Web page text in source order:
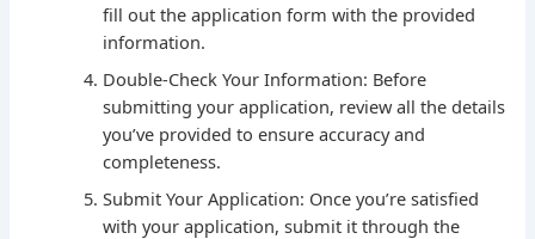
fill out the application form with the provided
information.
Double-Check Your Information: Before
submitting your application, review all the details
you’ve provided to ensure accuracy and
completeness.
Submit Your Application: Once you’re satisfied
with your application, submit it through the